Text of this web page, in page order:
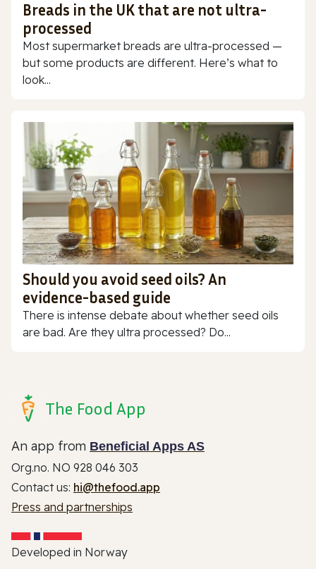
Breads in the UK that are not ultra-
processed
Most supermarket breads are ultra-processed —
but some products are different. Here’s what to
look...
Should you avoid seed oils? An
evidence-based guide
There is intense debate about whether seed oils
are bad. Are they ultra processed? Do...
The Food App
An app from Beneficial Apps AS
Org.no. NO 928 046 303
Contact us: hi@thefood.app
Press and partnerships
Developed in Norway